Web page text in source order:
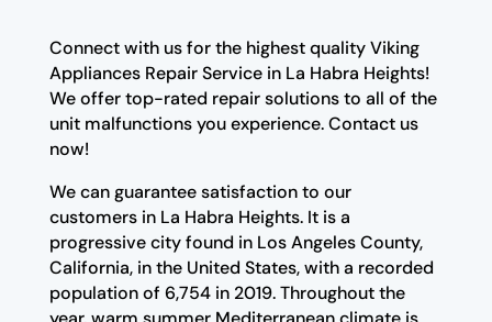
Connect with us for the highest quality Viking
Appliances Repair Service in La Habra Heights!
We offer top-rated repair solutions to all of the
unit malfunctions you experience. Contact us
now!
We can guarantee satisfaction to our
customers in La Habra Heights. It is a
progressive city found in Los Angeles County,
California, in the United States, with a recorded
population of 6,754 in 2019. Throughout the